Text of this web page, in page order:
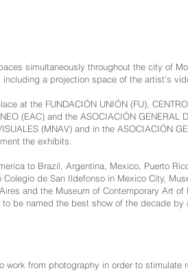
simultaneously throughout the city of
a projection space of the artist's
at the FUNDACIÓN UNIÓN (FU),
(EAC) and the ASOCIACIÓN GENERAL
(MNAV) and in the ASOCIACIÓN
the exhibits.
to Brazil, Argentina, Mexico, Puerto
de San Ildefonso in Mexico City,
and the Museum of Contemporary Art of
be named the best show of the decade by
work from photography in order to stimulate